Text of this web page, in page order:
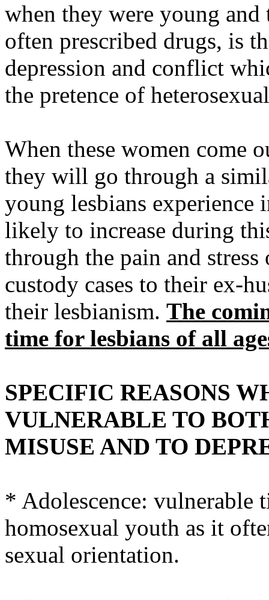
when they were young
often prescribed drugs, is
depression and conflict
the pretence of
When these women come
they will go through a
young lesbians experience
likely to increase during
through the pain and
custody cases to their ex-
their lesbianism. The
time for lesbians of all
SPECIFIC REASONS
VULNERABLE TO
MISUSE AND TO
* Adolescence:
homosexual youth as it
sexual orientation.